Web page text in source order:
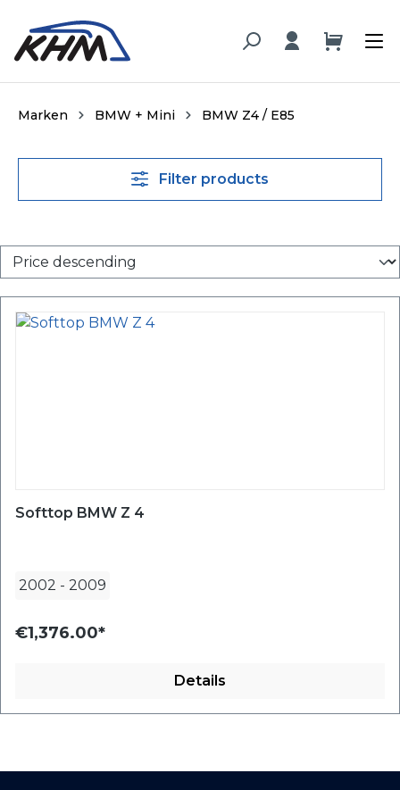
content
Marken BMW + Mini BMW Z4 / E85
Filter products
Softtop BMW Z 4
2002 - 2009
€1,376.00*
Details